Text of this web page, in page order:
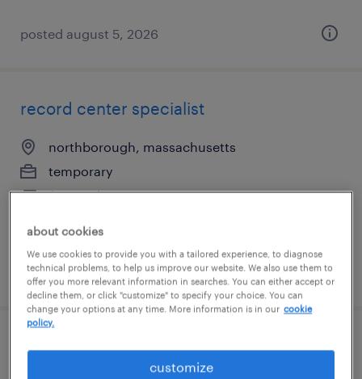
posted august 5, 2026
record center specialist
northborough, massachusetts
temporary
$19 per hour
posted july 15, 2026
entry-level accounts receivable specialist
about cookies
We use cookies to provide you with a tailored experience, to diagnose
technical problems, to help us improve our website. We also use them to
offer you more relevant information in searches. You can either accept or
decline them, or click "customize" to specify your choice. You can
change your options at any time. More information is in our cookie
policy.
customize